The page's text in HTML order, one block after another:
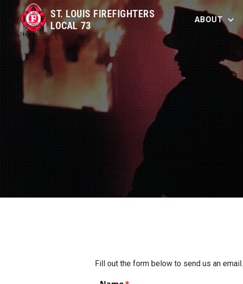
ST. LOUIS FIREFIGHTERS
LOCAL 73
ABOUT
Fill out the form below to send us an email.